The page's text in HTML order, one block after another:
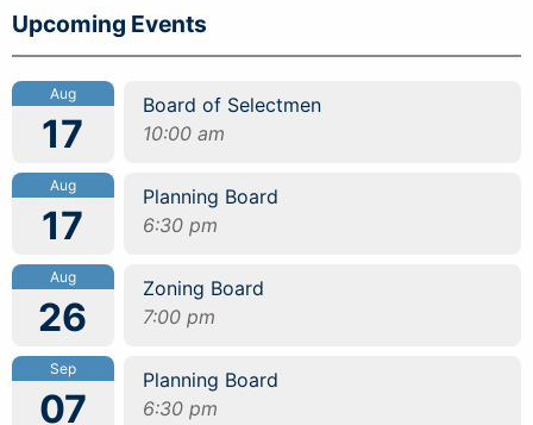
Upcoming Events
Aug
17
Board of Selectmen
10:00 am
Aug
17
Planning Board
6:30 pm
Aug
26
Zoning Board
7:00 pm
Sep
07
Planning Board
6:30 pm